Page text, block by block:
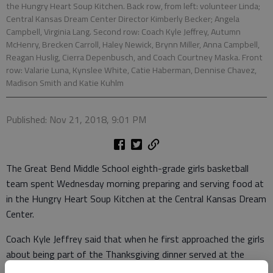
the Hungry Heart Soup Kitchen. Back row, from left: volunteer Linda;
Central Kansas Dream Center Director Kimberly Becker; Angela
Campbell, Virginia Lang. Second row: Coach Kyle Jeffrey, Autumn
McHenry, Brecken Carroll, Haley Newick, Brynn Miller, Anna Campbell,
Reagan Huslig, Cierra Depenbusch, and Coach Courtney Maska. Front
row: Valarie Luna, Kynslee White, Catie Haberman, Dennise Chavez,
Madison Smith and Katie Kuhlm
Published: Nov 21, 2018, 9:01 PM
The Great Bend Middle School eighth-grade girls basketball
team spent Wednesday morning preparing and serving food at
in the Hungry Heart Soup Kitchen at the Central Kansas Dream
Center.
Coach Kyle Jeffrey said that when he first approached the girls
about being part of the Thanksgiving dinner served at the